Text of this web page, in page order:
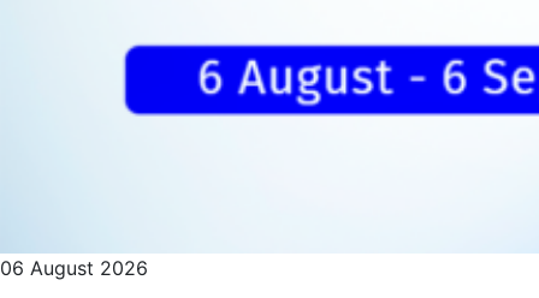
06 August 2026